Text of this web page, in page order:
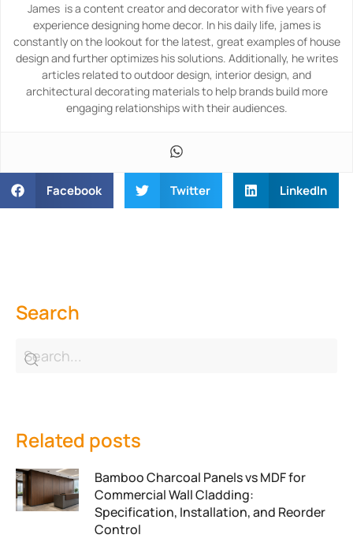
James is a content creator and decorator with five years of
experience designing home decor. In his daily life, james is
constantly on the lookout for the latest, great examples of house
design and further optimizes his solutions. Additionally, he writes
articles related to outdoor design, interior design, and
architectural decorating materials to help brands build more
engaging relationships with their audiences.
Facebook Twitter LinkedIn
Search
Related posts
Bamboo Charcoal Panels vs MDF for
Commercial Wall Cladding:
Specification, Installation, and Reorder
Control